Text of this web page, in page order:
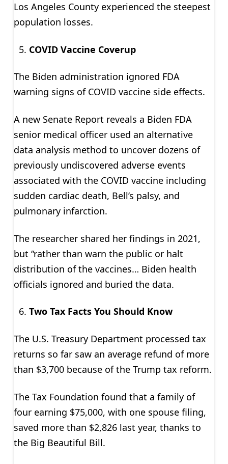
Los Angeles County experienced the steepest
population losses.
COVID Vaccine Coverup
The Biden administration ignored FDA
warning signs of COVID vaccine side effects.
A new Senate Report reveals a Biden FDA
senior medical officer used an alternative
data analysis method to uncover dozens of
previously undiscovered adverse events
associated with the COVID vaccine including
sudden cardiac death, Bell’s palsy, and
pulmonary infarction.
The researcher shared her findings in 2021,
but “rather than warn the public or halt
distribution of the vaccines… Biden health
officials ignored and buried the data.
Two Tax Facts You Should Know
The U.S. Treasury Department processed tax
returns so far saw an average refund of more
than $3,700 because of the Trump tax reform.
The Tax Foundation found that a family of
four earning $75,000, with one spouse filing,
saved more than $2,826 last year, thanks to
the Big Beautiful Bill.